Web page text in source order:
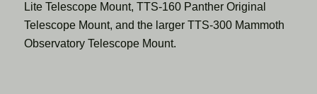
Lite Telescope Mount, TTS-160 Panther Original
Telescope Mount, and the larger TTS-300 Mammoth
Observatory Telescope Mount.